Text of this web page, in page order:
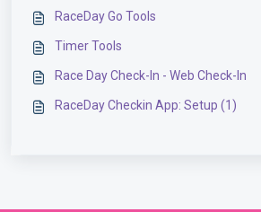
RaceDay Go Tools
Timer Tools
Race Day Check-In - Web Check-In
RaceDay Checkin App: Setup (1)